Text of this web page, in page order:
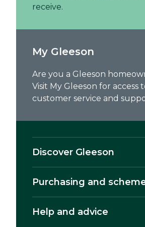
Discover Gleeson
Purchasing and
Help and advice
receive.
My Gleeson
Are you a Gleeson
Visit My Gleeson for access
customer service and